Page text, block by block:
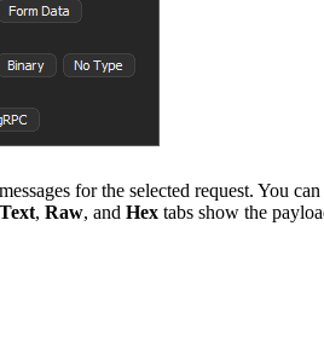
for the selected request. You
Text, Raw, and Hex tabs show the